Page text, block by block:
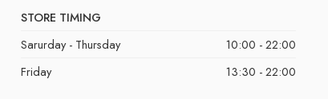
STORE TIMING
Sarurday - Thursday
10:00 - 22:00
Friday
13:30 - 22:00